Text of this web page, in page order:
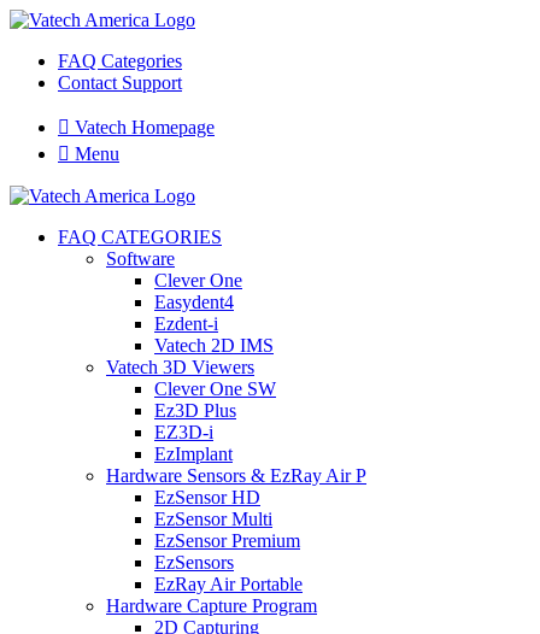
FAQ Categories
Contact Support
 Vatech Homepage
 Menu
FAQ CATEGORIES
Software
Clever One
Easydent4
Ezdent-i
Vatech 2D IMS
Vatech 3D Viewers
Clever One SW
Ez3D Plus
EZ3D-i
EzImplant
Hardware Sensors & EzRay Air P
EzSensor HD
EzSensor Multi
EzSensor Premium
EzSensors
EzRay Air Portable
Hardware Capture Program
2D Capturing